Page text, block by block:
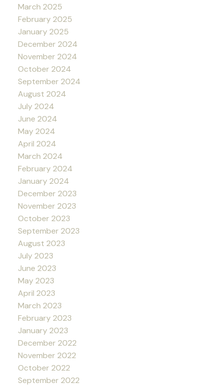
March 2025
February 2025
January 2025
December 2024
November 2024
October 2024
September 2024
August 2024
July 2024
June 2024
May 2024
April 2024
March 2024
February 2024
January 2024
December 2023
November 2023
October 2023
September 2023
August 2023
July 2023
June 2023
May 2023
April 2023
March 2023
February 2023
January 2023
December 2022
November 2022
October 2022
September 2022